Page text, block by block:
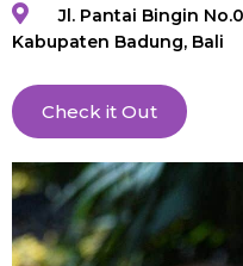
Jl. Pantai Bingin
Kabupaten Badung, Bali
Check it Out